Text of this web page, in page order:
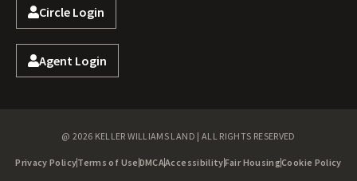
Circle Login
Agent Login
@ 2026 KELLER WILLIAMS LAND | ALL RIGHTS RESERVED
Privacy PolicyTerms of Use DMCAAccessibilityFair HousingCookie Policy